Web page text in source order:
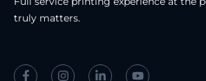
truly matters.